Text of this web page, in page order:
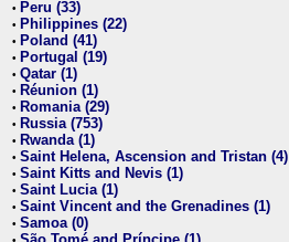
• Peru (33)
• Philippines (22)
• Poland (41)
• Portugal (19)
• Qatar (1)
• Réunion (1)
• Romania (29)
• Russia (753)
• Rwanda (1)
• Saint Helena, Ascension and Tristan (4)
• Saint Kitts and Nevis (1)
• Saint Lucia (1)
• Saint Vincent and the Grenadines (1)
• Samoa (0)